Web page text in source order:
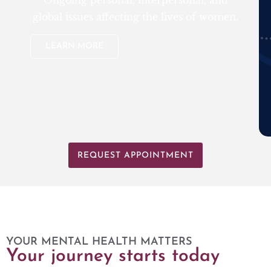
REQUEST APPOINTMENT
YOUR MENTAL HEALTH MATTERS
Your journey starts today